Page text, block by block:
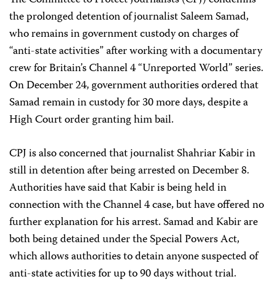
the prolonged detention of journalist Saleem Samad,
who remains in government custody on charges of
“anti-state activities” after working with a documentary
crew for Britain’s Channel 4 “Unreported World” series.
On December 24, government authorities ordered that
Samad remain in custody for 30 more days, despite a
High Court order granting him bail.
CPJ is also concerned that journalist Shahriar Kabir in
still in detention after being arrested on December 8.
Authorities have said that Kabir is being held in
connection with the Channel 4 case, but have offered no
further explanation for his arrest. Samad and Kabir are
both being detained under the Special Powers Act,
which allows authorities to detain anyone suspected of
anti-state activities for up to 90 days without trial.